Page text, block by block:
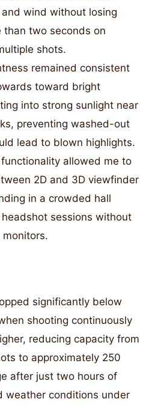
wind without losing
than two seconds on
shots.
remained consistent
toward bright
into strong sunlight near
preventing washed-out
lead to blown highlights.
allowed me to
2D and 3D viewfinder
in a crowded hall
sessions without
significantly below
shooting continuously
reducing capacity from
to approximately 250
after just two hours of
weather conditions under